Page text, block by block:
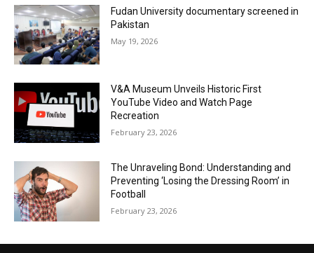
Fudan University documentary screened in
Pakistan
May 19, 2026
V&A Museum Unveils Historic First
YouTube Video and Watch Page
Recreation
February 23, 2026
The Unraveling Bond: Understanding and
Preventing ‘Losing the Dressing Room’ in
Football
February 23, 2026